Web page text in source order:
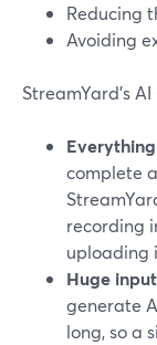
Reducing
Avoiding
StreamYard’s
complete
recording
uploading
Huge
generate
long, so a